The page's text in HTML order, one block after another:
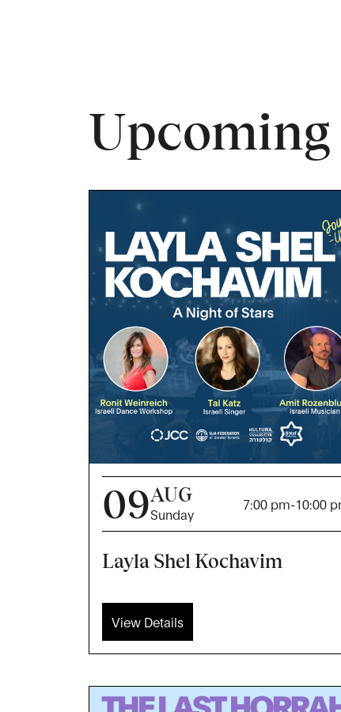
Upcoming
09AUG
Sunday
7:00 pm-10:00
Layla Shel Kochavim
View Details